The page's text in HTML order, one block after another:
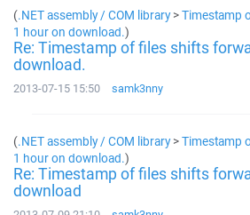
(.NET assembly / COM library>Timestamp
1 hour on download.)
Re: Timestamp of files shifts
download.
2013-07-15 15:50 samk3nny
(.NET assembly / COM library>Timestamp
1 hour on download.)
Re: Timestamp of files shifts
download